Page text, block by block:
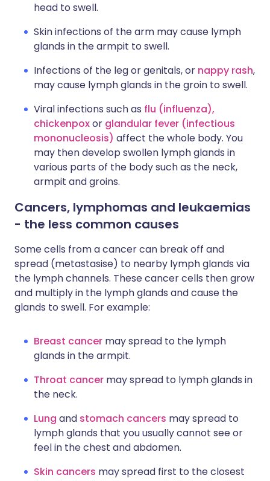
head to swell.
Skin infections of the arm may cause lymph
glands in the armpit to swell.
Infections of the leg or genitals, or nappy rash,
may cause lymph glands in the groin to swell.
Viral infections such as flu (influenza),
chickenpoxor glandular fever (infectious
mononucleosis) affect the whole body. You
may then develop swollen lymph glands in
various parts of the body such as the neck,
armpit and groins.
Cancers, lymphomas and leukaemias
- the less common causes
Some cells from a cancer can break off and
spread (metastasise) to nearby lymph glands via
the lymph channels. These cancer cells then grow
and multiply in the lymph glands and cause the
glands to swell. For example:
Breast cancer may spread to the lymph
glands in the armpit.
Throat cancer may spread to lymph glands in
the neck.
Lung and stomach cancers may spread to
lymph glands that you usually cannot see or
feel in the chest and abdomen.
Skin cancers may spread first to the closest